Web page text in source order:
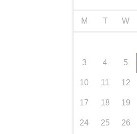
M T W
3 4 5
10 11 12
17 18 19
24 25 26